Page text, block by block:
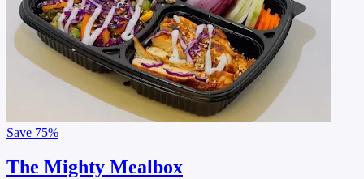
Save 75%
The Mighty Mealbox